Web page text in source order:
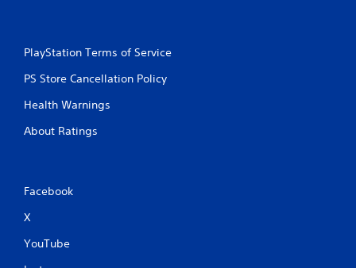
PlayStation Terms of Service
PS Store Cancellation Policy
Health Warnings
About Ratings
Facebook
X
YouTube